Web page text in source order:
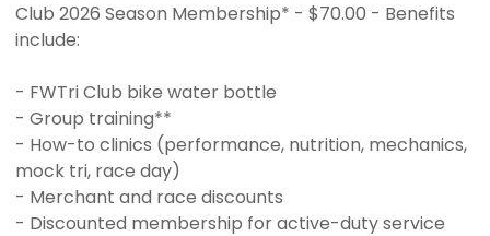
Club 2026 Season Membership* - $70.00 - Benefits
include:
- FWTri Club bike water bottle
- Group training**
- How-to clinics (performance, nutrition, mechanics,
mock tri, race day)
- Merchant and race discounts
- Discounted membership for active-duty service